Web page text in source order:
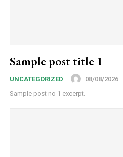
Sample post title 1
UNCATEGORIZED
08/08/2026
Sample post no 1 excerpt.